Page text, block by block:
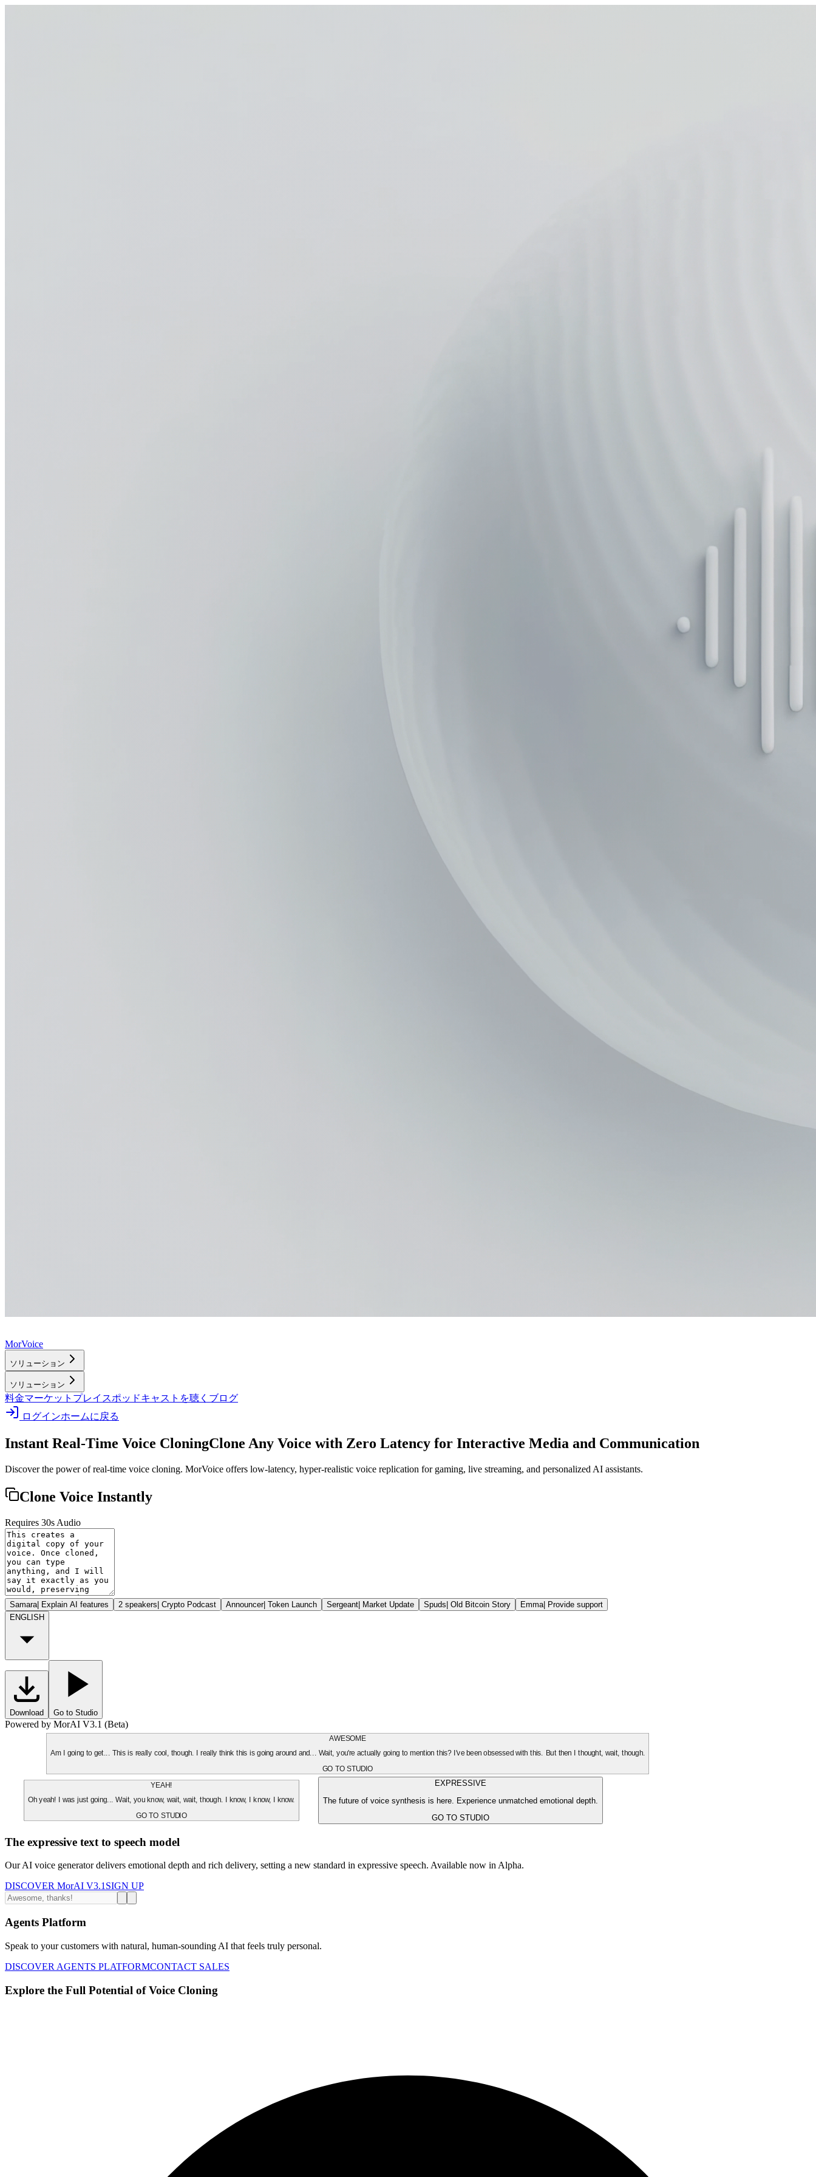
MorVoice
ソリューション
ソリューション
料金マーケットプレイスポッドキャストを聴く ブログ
ログインホームに戻る
Instant Real-Time Voice CloningClone Any Voice with Zero Latency for Interactive Media and Communication
Discover the power of real-time voice cloning. MorVoice offers low-latency, hyper-realistic voice replication for gaming, live streaming, and personalized AI assistants.
Clone Voice Instantly
Requires 30s Audio
Samara| Explain AI features 2 speakers| Crypto Podcast Announcer| Token Launch Sergeant| Market Update Spuds| Old Bitcoin Story Emma| Provide support
ENGLISH
Download Go to Studio
Powered by MorAI V3.1 (Beta)
AWESOME
Am I going to get... This is really cool, though. I really think this is going around and... Wait, you're actually going to mention this? I've been obsessed with this. But then I thought, wait, though.
GO TO STUDIO
YEAH!
Oh yeah! I was just going... Wait, you know, wait, wait, though. I know, I know, I know.
GO TO STUDIO
EXPRESSIVE
The future of voice synthesis is here. Experience unmatched emotional depth.
GO TO STUDIO
The expressive text to speech model
Our AI voice generator delivers emotional depth and rich delivery, setting a new standard in expressive speech. Available now in Alpha.
DISCOVER MorAI V3.1 SIGN UP
Agents Platform
Speak to your customers with natural, human-sounding AI that feels truly personal.
DISCOVER AGENTS PLATFORMCONTACT SALES
Explore the Full Potential of Voice Cloning